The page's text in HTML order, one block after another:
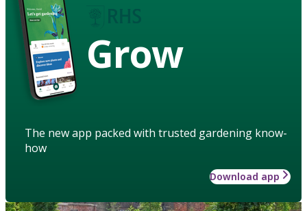
Grow
The new app packed with trusted gardening know-
how
Download app